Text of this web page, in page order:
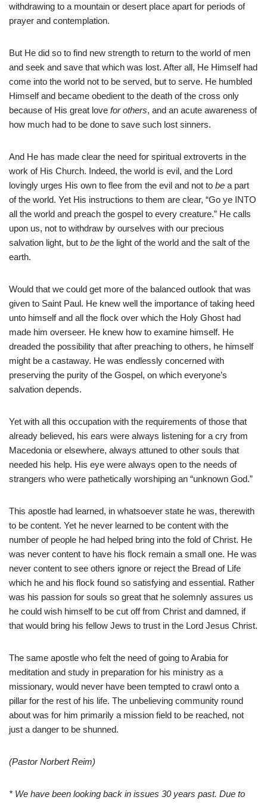
withdrawing to a mountain or desert place apart for periods of
prayer and contemplation.
But He did so to find new strength to return to the world of men
and seek and save that which was lost. After all, He Himself had
come into the world not to be served, but to serve. He humbled
Himself and became obedient to the death of the cross only
because of His great love for others, and an acute awareness of
how much had to be done to save such lost sinners.
And He has made clear the need for spiritual extroverts in the
work of His Church. Indeed, the world is evil, and the Lord
lovingly urges His own to flee from the evil and not to be a part
of the world. Yet His instructions to them are clear, “Go ye INTO
all the world and preach the gospel to every creature.” He calls
upon us, not to withdraw by ourselves with our precious
salvation light, but to be the light of the world and the salt of the
earth.
Would that we could get more of the balanced outlook that was
given to Saint Paul. He knew well the importance of taking heed
unto himself and all the flock over which the Holy Ghost had
made him overseer. He knew how to examine himself. He
dreaded the possibility that after preaching to others, he himself
might be a castaway. He was endlessly concerned with
preserving the purity of the Gospel, on which everyone’s
salvation depends.
Yet with all this occupation with the requirements of those that
already believed, his ears were always listening for a cry from
Macedonia or elsewhere, always attuned to other souls that
needed his help. His eye were always open to the needs of
strangers who were pathetically worshiping an “unknown God.”
This apostle had learned, in whatsoever state he was, therewith
to be content. Yet he never learned to be content with the
number of people he had helped bring into the fold of Christ. He
was never content to have his flock remain a small one. He was
never content to see others ignore or reject the Bread of Life
which he and his flock found so satisfying and essential. Rather
was his passion for souls so great that he solemnly assures us
he could wish himself to be cut off from Christ and damned, if
that would bring his fellow Jews to trust in the Lord Jesus Christ.
The same apostle who felt the need of going to Arabia for
meditation and study in preparation for his ministry as a
missionary, would never have been tempted to crawl onto a
pillar for the rest of his life. The unbelieving community round
about was for him primarily a mission field to be reached, not
just a danger to be shunned.
(Pastor Norbert Reim)
* We have been looking back in issues 30 years past. Due to